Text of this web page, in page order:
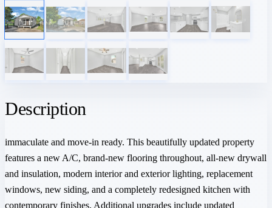
Description
immaculate and move-in ready. This beautifully updated property
features a new A/C, brand‑new flooring throughout, all-new drywall
and insulation, modern interior and exterior lighting, replacement
windows, new siding, and a completely redesigned kitchen with
contemporary finishes. Additional upgrades include updated